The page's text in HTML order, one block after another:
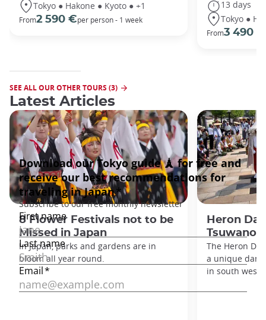
Tokyo ● Hakone ● Kyoto ● +1
From2 590 €per person - 1 week
13 days
Tokyo ●
From3 490 €
SEE ALL OUR OTHER TOURS (3)
Latest Articles
8 Flower Festivals not to be
Missed in Japan
In Japan, parks and gardens are in
bloom all year round.
Heron
Tsuwano
The Heron
a unique
in south west